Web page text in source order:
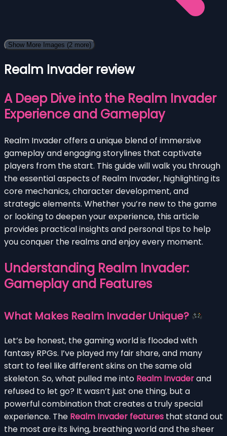
Show More Images (2 more)
Realm Invader review
A Deep Dive into the Realm Invader
Experience and Gameplay
Realm Invader offers a unique blend of immersive
gameplay and engaging storylines that captivate
players from the start. This guide will walk you through
the essential aspects of Realm Invader, highlighting its
core mechanics, character development, and
strategic elements. Whether you’re new to the game
or looking to deepen your experience, this article
provides practical insights and personal tips to help
you conquer the realms and enjoy every moment.
Understanding Realm Invader:
Gameplay and Features
What Makes Realm Invader Unique?
Let’s be honest, the gaming world is flooded with
fantasy RPGs. I’ve played my fair share, and many
start to feel like different skins on the same old
skeleton. So, what pulled me into Realm Invaderand
refused to let go? It wasn’t just one thing, but a
powerful combination that creates a truly special
experience. The Realm Invader features that stand out
the most are its living, breathing world and the sheer